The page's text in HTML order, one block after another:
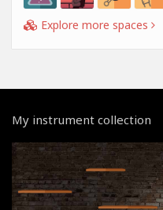
Explore more spaces
My instrument collection